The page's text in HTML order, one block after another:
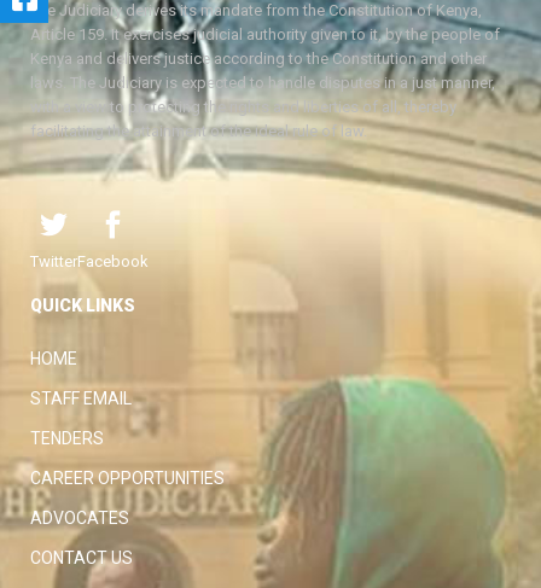
The Judiciary derives its mandate from the Constitution of Kenya,
Article 159. It exercises judicial authority given to it, by the people of
Kenya and delivers justice according to the Constitution and other
laws. The Judiciary is expected to handle disputes in a just manner,
with a view to protecting the rights and liberties of all, thereby
facilitating the attainment of the ideal rule of law.
TwitterFacebook
QUICK LINKS
HOME
STAFF EMAIL
TENDERS
CAREER OPPORTUNITIES
ADVOCATES
CONTACT US